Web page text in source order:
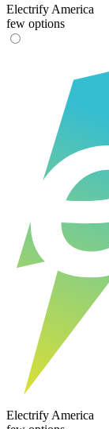
Electrify America
few options
Electrify America